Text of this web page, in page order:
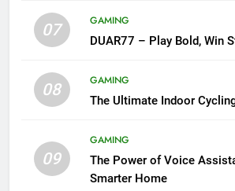
07
GAMING
DUAR77 – Play Bold, Win
08
GAMING
The Ultimate Indoor
09
GAMING
The Power of Voice
Smarter Home